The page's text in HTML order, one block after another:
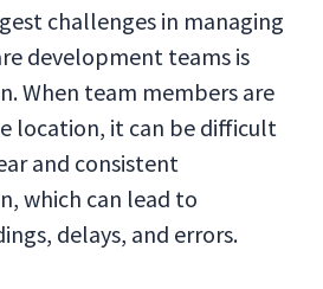
challenges in managing
development teams is
When team members are
location, it can be difficult
and consistent
which can lead to
delays, and errors.